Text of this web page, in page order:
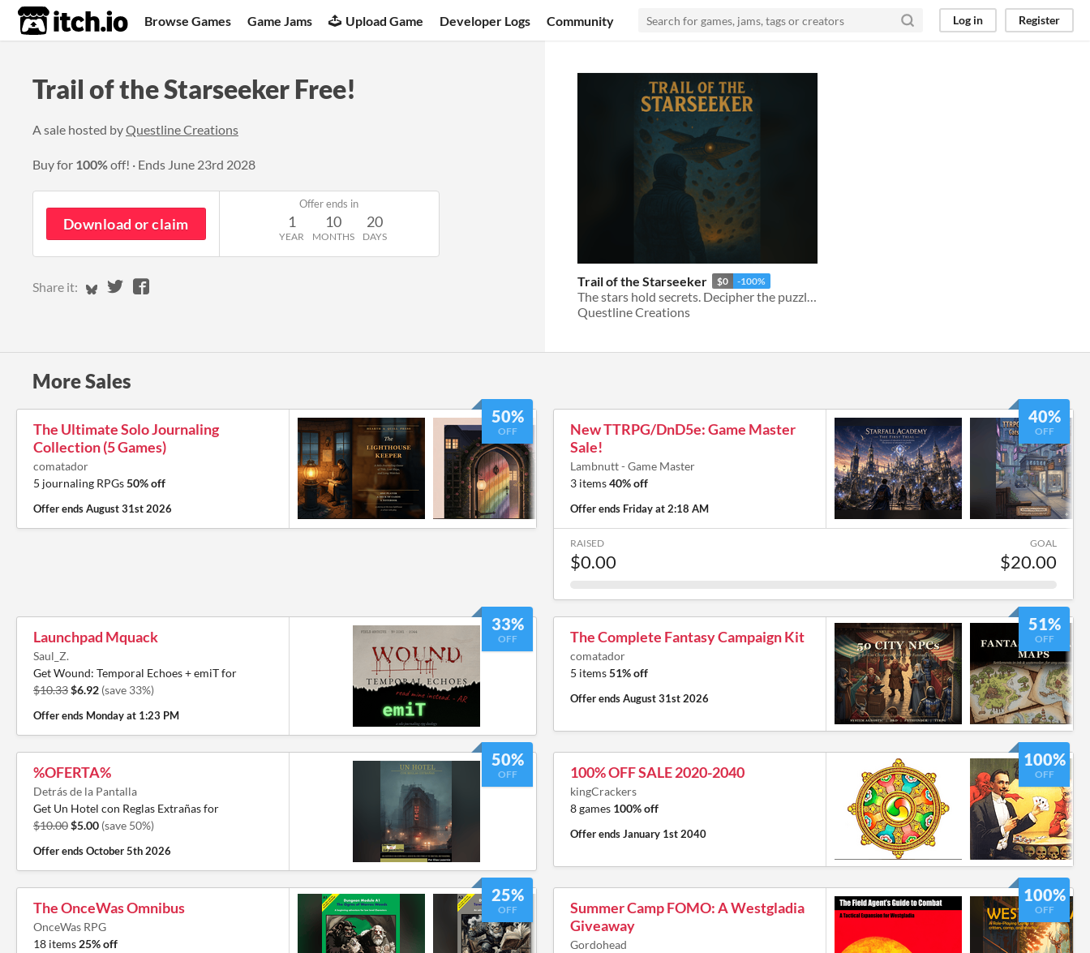
itch.io Browse Games Game Jams Upload Game Developer Logs Community Log in Register
Trail of the Starseeker Free!
A sale hosted byQuestline Creations
Buy for 100%off! Ends June 23rd 2028
Download or claim
Offer ends in
1
YEAR
10
MONTHS
20
DAYS
Share it: Share on Bluesky
Share on Twitter
Share on Facebook Trail of the Starseeker $0 -100%
The stars hold secrets. Decipher the puzzles and trace the path of a missing Starship..
Questline Creations
More Sales
50%
OFF
The Ultimate Solo Journaling
Collection (5 Games)
comatador
5 journaling RPGs50% off
Offer endsAugust 31st 2026
40%
OFF
New TTRPG/DnD5e: Game Master
Sale!
Lambnutt - Game Master
3 items40% off
Offer ends Friday at 2:18 AM
RAISED
$0.00
GOAL
$20.00
33%
OFF
Launchpad Mquack
Saul_Z.
Get Wound: Temporal Echoes + emiT for
$10.33$6.92 (save 33%)
Offer ends Monday at 1:23 PM
51%
OFF
The Complete Fantasy Campaign Kit
comatador
5 items51% off
Offer endsAugust 31st 2026
50%
OFF
%OFERTA%
Detrás de la Pantalla
Get Un Hotel con Reglas Extrañas for
$10.00$5.00 (save 50%)
Offer endsOctober 5th 2026
100%
OFF
100% OFF SALE 2020-2040
kingCrackers
8 games 100% off
Offer endsJanuary 1st 2040
25%
OFF
The OnceWas Omnibus
OnceWas RPG
18 items 25% off
100%
OFF
Summer Camp FOMO: A Westgladia
Giveaway
Gordohead